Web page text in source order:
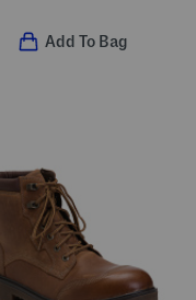
Add To Bag